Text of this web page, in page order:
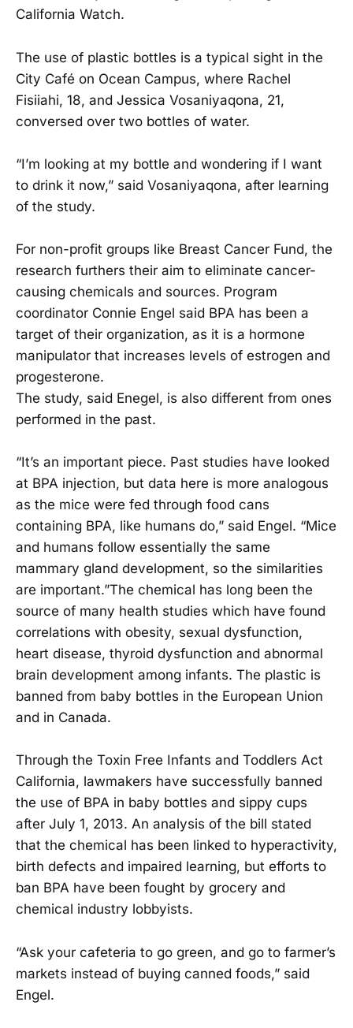
California Watch.
The use of plastic bottles is a typical sight in the
City Café on Ocean Campus, where Rachel
Fisiiahi, 18, and Jessica Vosaniyaqona, 21,
conversed over two bottles of water.
“I’m looking at my bottle and wondering if I want
to drink it now,” said Vosaniyaqona, after learning
of the study.
For non-profit groups like Breast Cancer Fund, the
research furthers their aim to eliminate cancer-
causing chemicals and sources. Program
coordinator Connie Engel said BPA has been a
target of their organization, as it is a hormone
manipulator that increases levels of estrogen and
progesterone.
The study, said Enegel, is also different from ones
performed in the past.
“It’s an important piece. Past studies have looked
at BPA injection, but data here is more analogous
as the mice were fed through food cans
containing BPA, like humans do,” said Engel. “Mice
and humans follow essentially the same
mammary gland development, so the similarities
are important.”The chemical has long been the
source of many health studies which have found
correlations with obesity, sexual dysfunction,
heart disease, thyroid dysfunction and abnormal
brain development among infants. The plastic is
banned from baby bottles in the European Union
and in Canada.
Through the Toxin Free Infants and Toddlers Act
California, lawmakers have successfully banned
the use of BPA in baby bottles and sippy cups
after July 1, 2013. An analysis of the bill stated
that the chemical has been linked to hyperactivity,
birth defects and impaired learning, but efforts to
ban BPA have been fought by grocery and
chemical industry lobbyists.
“Ask your cafeteria to go green, and go to farmer’s
markets instead of buying canned foods,” said
Engel.